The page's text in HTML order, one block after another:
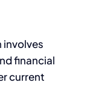
involves
financial
current